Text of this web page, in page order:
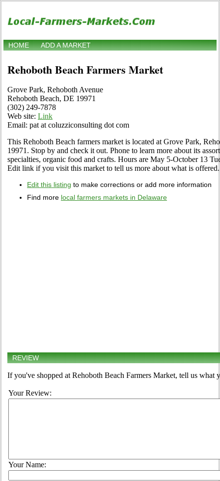
HOME ADD A MARKET
Rehoboth Beach Farmers Market
Grove Park, Rehoboth Avenue
Rehoboth Beach, DE 19971
(302) 249-7878
Web site: Link
Email: pat at coluzziconsulting dot com
This Rehoboth Beach farmers market is located at Grove Park,
19971. Stop by and check it out. Phone to learn more about its
specialties, organic food and crafts. Hours are May 5-October 13
Edit link if you visit this market to tell us more about what is offered.
Edit this listing to make corrections or add more information
Find more local farmers markets in Delaware
REVIEW
If you've shopped at Rehoboth Beach Farmers Market, tell us what
Your Review:
Your Name: